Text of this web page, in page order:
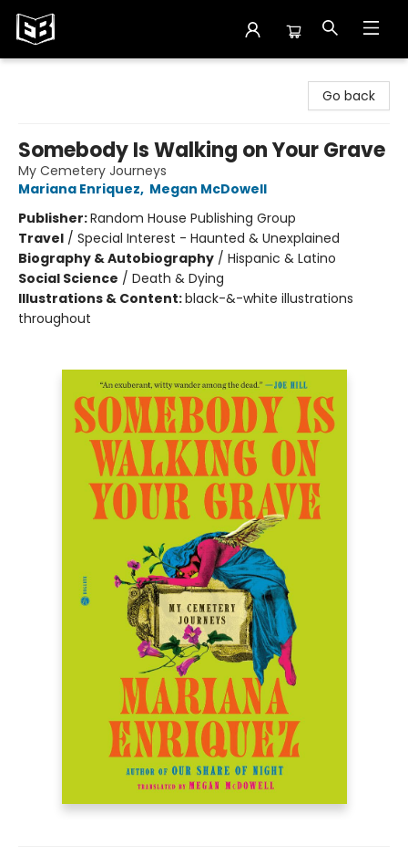
Go back
Somebody Is Walking on Your Grave
My Cemetery Journeys
Mariana Enriquez, Megan McDowell
Publisher:Random House Publishing Group
Travel / Special Interest - Haunted & Unexplained
Biography & Autobiography / Hispanic & Latino
Social Science / Death & Dying
Illustrations & Content:black-&-white illustrations
throughout